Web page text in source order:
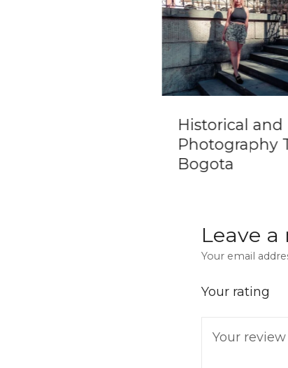
Historical and
Photography
Bogota
Leave a
Your email
Your rating
Your review